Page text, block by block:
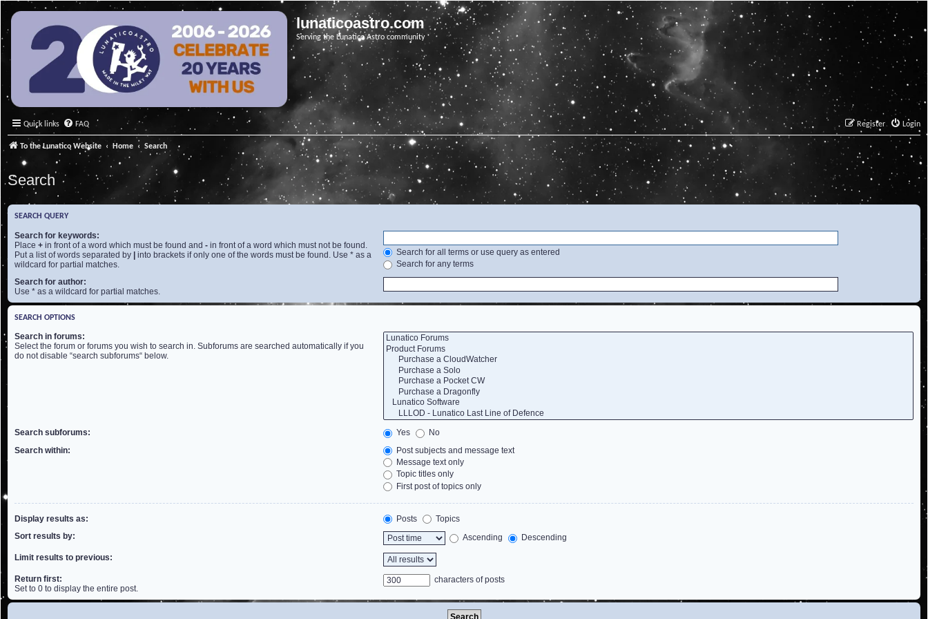
lunaticoastro.com
Serving the Lunatico Astro community
Quick links FAQ Login
Register
To the Lunatico Website Home Search
Search
SEARCH QUERY
Search for keywords:
Place + in front of a word which must be found and - in front of a word which must not be found.
Put a list of words separated by
into brackets if only one of the words must be found. Use * as a
wildcard for partial matches.
Search for all terms or use query as entered
Search for any terms
Search for author:
Use * as a wildcard for partial matches.
SEARCH OPTIONS
Search in forums:
Select the forum or forums you wish to search in. Subforums are searched automatically if you
do not disable “search subforums“ below.
Search subforums: Yes
No
Search within:
Post subjects and message text
Message text only
Topic titles only
First post of topics only
Display results as: Posts
Topics
Sort results by:
Ascending Descending
Limit results to previous:
Return first:
Set to 0 to display the entire post.
characters of posts